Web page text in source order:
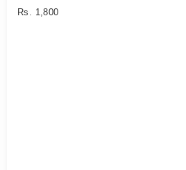
Rs. 1,800